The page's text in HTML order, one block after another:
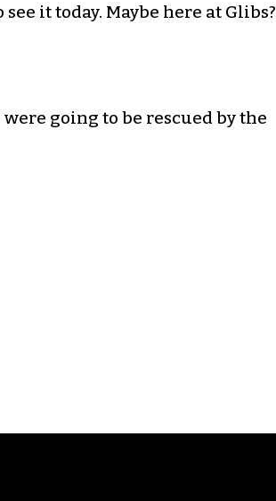
it today. Maybe here at Glibs?
going to be rescued by the